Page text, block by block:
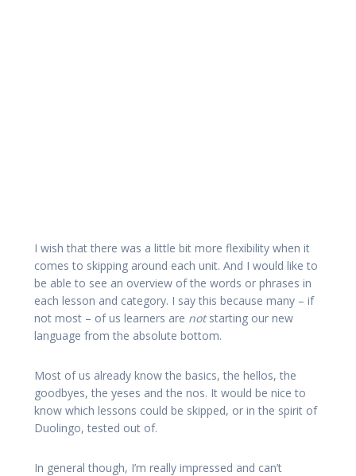
I wish that there was a little bit more flexibility when it
comes to skipping around each unit. And I would like to
be able to see an overview of the words or phrases in
each lesson and category. I say this because many – if
not most – of us learners are notstarting our new
language from the absolute bottom.
Most of us already know the basics, the hellos, the
goodbyes, the yeses and the nos. It would be nice to
know which lessons could be skipped, or in the spirit of
Duolingo, tested out of.
In general though, I’m really impressed and can’t